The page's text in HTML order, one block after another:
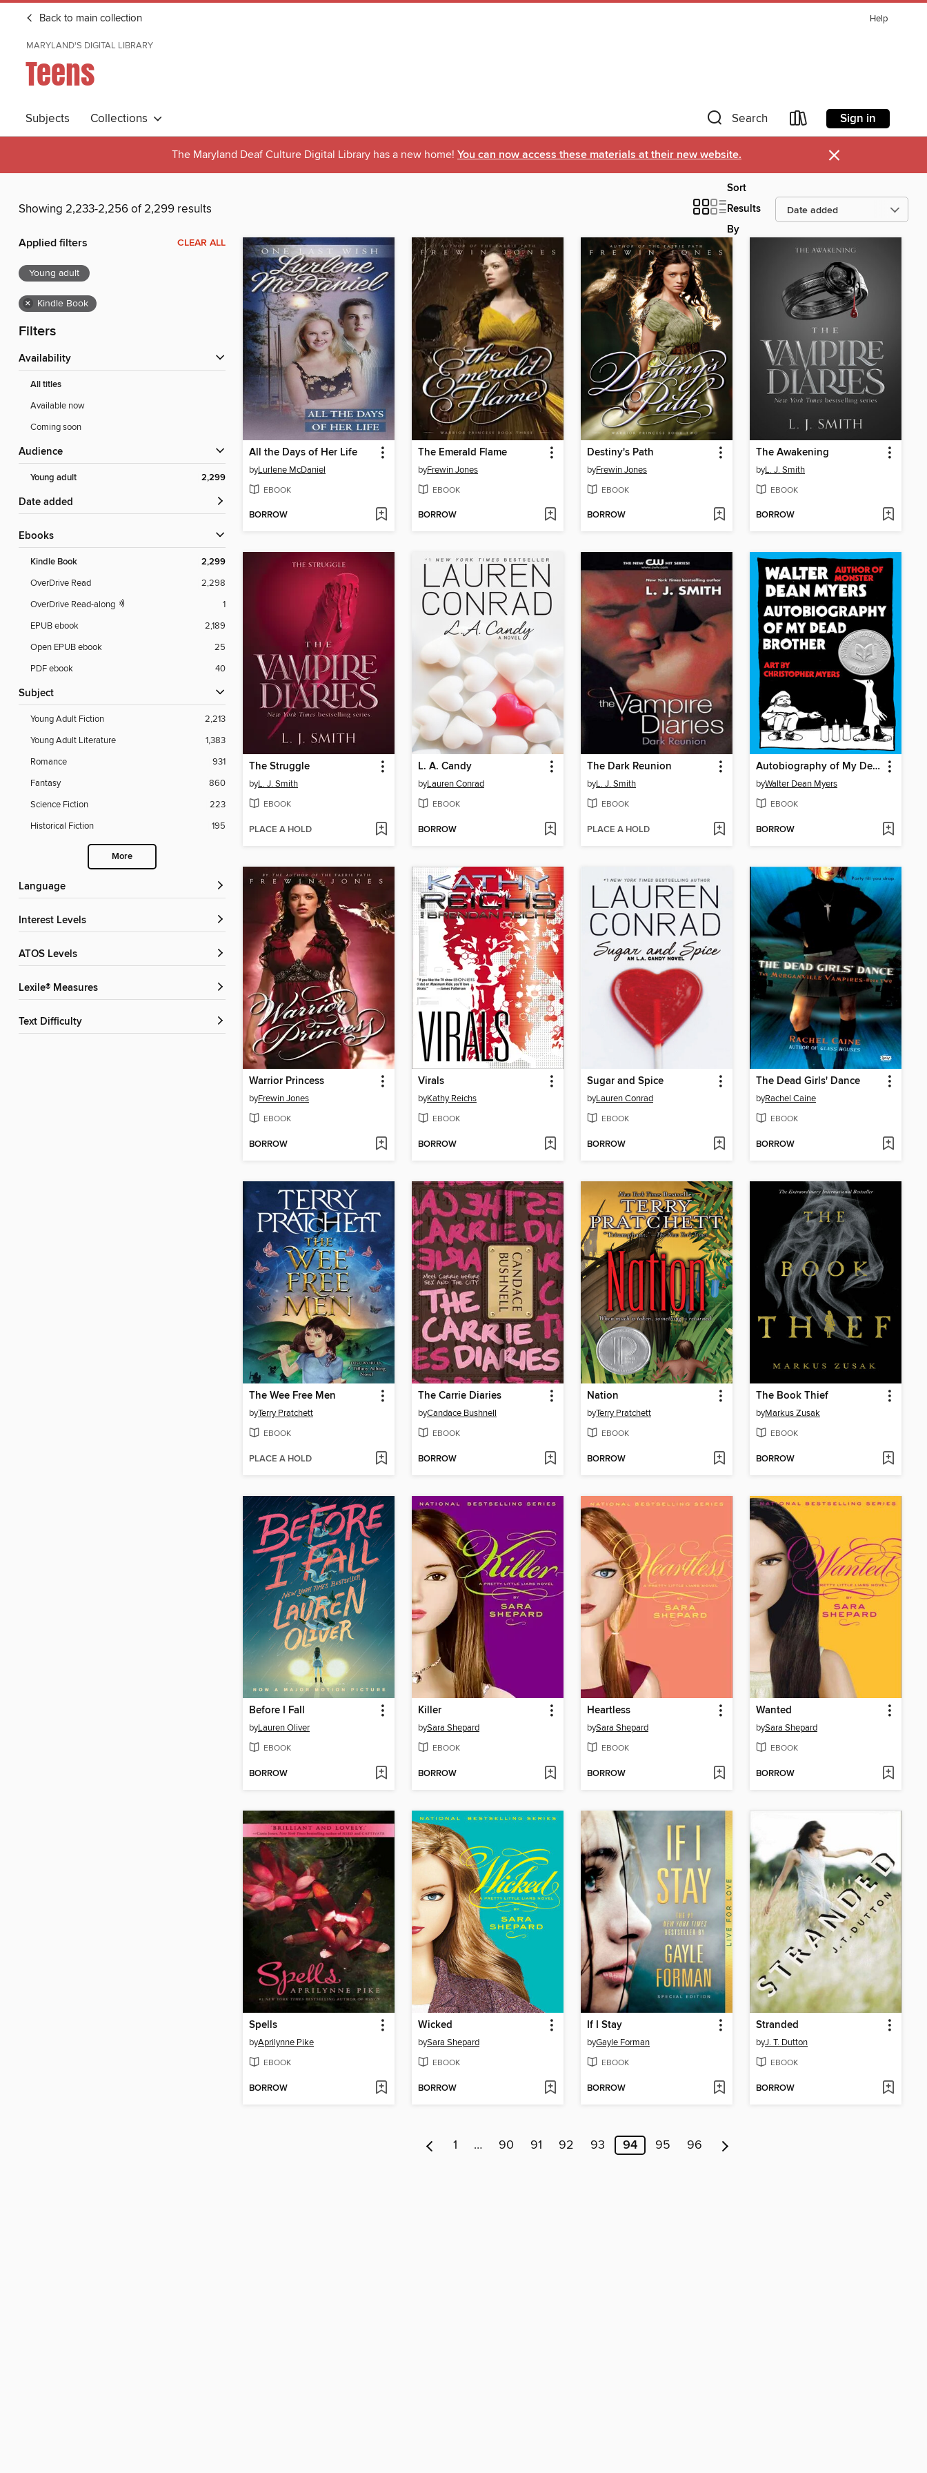
Back to main collection Help
MARYLAND'S DIGITAL LIBRARY
Teens
Subjects Collections Search Sign in
The Maryland Deaf Culture Digital Library has a new home! You can now access these materials at their new website. ×
Showing 2,233-2,256 of 2,299 results
Sort
Results
By
Applied filters CLEAR ALL
Young adult
× Kindle Book
Filters
Availability
All titles
Available now
Coming soon
Audience
Young adult 2,299
Date added
ebooks
Kindle Book 2,299
OverDrive Read
2,298
OverDrive Read-along
1
EPUB ebook
2,189
Open EPUB ebook
25
PDF ebook
40
Subject
Young Adult Fiction
2,213
Young Adult Literature
1,383
Romance
931
Fantasy
860
Science Fiction
223
Historical Fiction
195
More
Language
Interest Levels
ATOS Levels
Lexile® Measures
Text Difficulty
All the Days of Her Life
byLurlene McDaniel
EBOOK
BORROW
The Emerald Flame
byFrewin Jones
EBOOK
BORROW
Destiny's Path
byFrewin Jones
EBOOK
BORROW
The Awakening
byL. J. Smith
EBOOK
BORROW
The Struggle
byL. J. Smith
EBOOK
PLACE A HOLD
L. A. Candy
byLauren Conrad
EBOOK
BORROW
The Dark Reunion
byL. J. Smith
EBOOK
PLACE A HOLD
Autobiography of My Dead Brother
byWalter Dean Myers
EBOOK
BORROW
Warrior Princess
byFrewin Jones
EBOOK
BORROW
Virals
byKathy Reichs
EBOOK
BORROW
Sugar and Spice
byLauren Conrad
EBOOK
BORROW
The Dead Girls' Dance
byRachel Caine
EBOOK
BORROW
The Wee Free Men
byTerry Pratchett
EBOOK
PLACE A HOLD
The Carrie Diaries
byCandace Bushnell
EBOOK
BORROW
Nation
byTerry Pratchett
EBOOK
BORROW
The Book Thief
byMarkus Zusak
EBOOK
BORROW
Before I Fall
byLauren Oliver
EBOOK
BORROW
Killer
bySara Shepard
EBOOK
BORROW
Heartless
bySara Shepard
EBOOK
BORROW
Wanted
bySara Shepard
EBOOK
BORROW
Spells
byAprilynne Pike
EBOOK
BORROW
Wicked
bySara Shepard
EBOOK
BORROW
If I Stay
byGayle Forman
EBOOK
BORROW
Stranded
byJ. T. Dutton
EBOOK
BORROW
1 … 90 91 92 93 94 95 96